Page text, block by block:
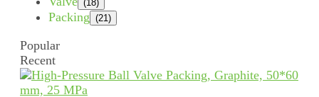
(18)
Packing (21)
Popular
Recent